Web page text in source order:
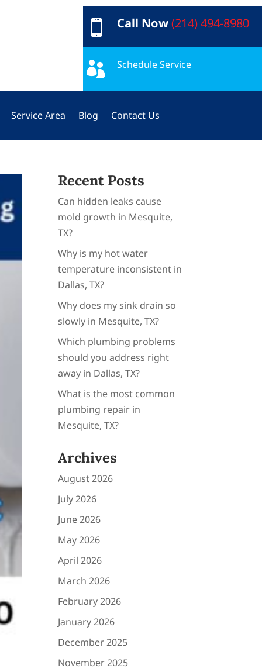
 Call Now (214) 494-8980
 Schedule Service
Service Area Blog Contact Us
Recent Posts
Can hidden leaks cause
mold growth in Mesquite,
TX?
Why is my hot water
temperature inconsistent in
Dallas, TX?
Why does my sink drain so
slowly in Mesquite, TX?
Which plumbing problems
should you address right
away in Dallas, TX?
What is the most common
plumbing repair in
Mesquite, TX?
Archives
August 2026
July 2026
June 2026
May 2026
April 2026
March 2026
February 2026
January 2026
December 2025
November 2025